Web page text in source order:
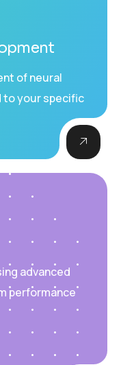
of neural
your specific
advanced
performance